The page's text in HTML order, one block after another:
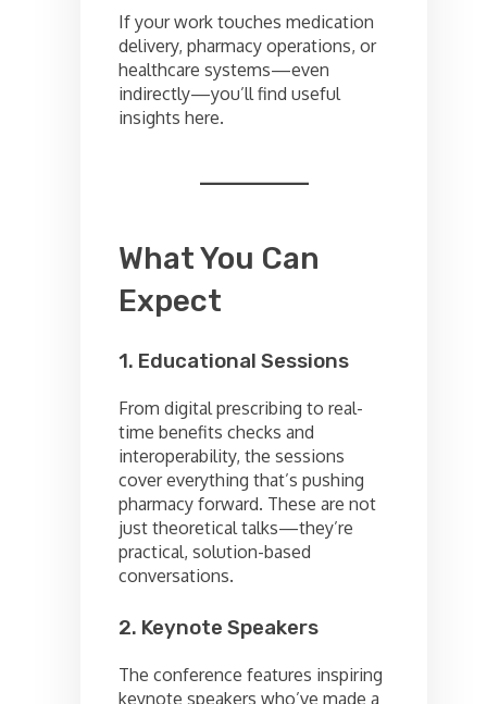
If your work touches medication
delivery, pharmacy operations, or
healthcare systems—even
indirectly—you’ll find useful
insights here.
What You Can
Expect
1. Educational Sessions
From digital prescribing to real-
time benefits checks and
interoperability, the sessions
cover everything that’s pushing
pharmacy forward. These are not
just theoretical talks—they’re
practical, solution-based
conversations.
2. Keynote Speakers
The conference features inspiring
keynote speakers who’ve made a